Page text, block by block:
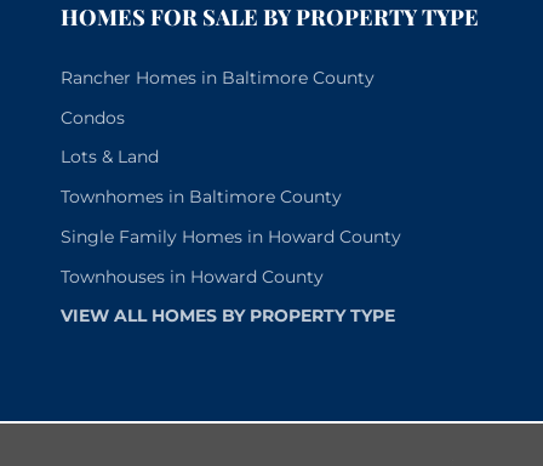
HOMES FOR SALE BY PROPERTY TYPE
Rancher Homes in Baltimore County
Condos
Lots & Land
Townhomes in Baltimore County
Single Family Homes in Howard County
Townhouses in Howard County
VIEW ALL HOMES BY PROPERTY TYPE